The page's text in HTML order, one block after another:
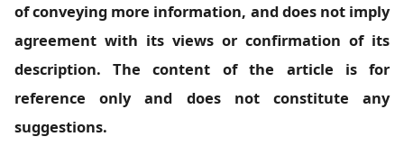
of conveying more information, and does not imply
agreement with its views or confirmation of its
description. The content of the article is for
reference only and does not constitute any
suggestions.